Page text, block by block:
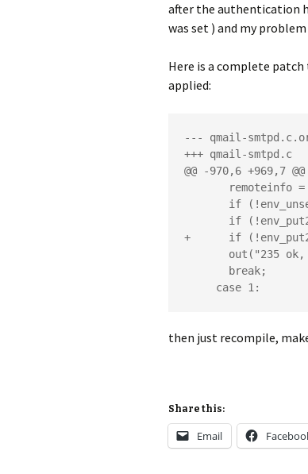
after the authentication
was set ) and my problem
Here is a complete
applied:
--- qmail-
+++ qmail-smtpd.c
@@ -970,6 +969,7 @@
+      if
     case 1:
then just recompile,
Share this:
Email